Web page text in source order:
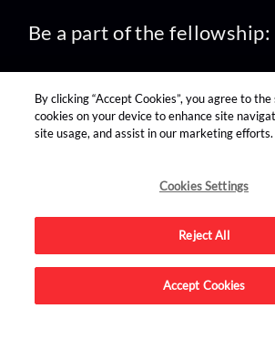
Be a part of the fellowship:
find us on:
Advertise on this site.
By clicking “Accept Cookies”, you agree to
cookies on your device to enhance site
site usage, and assist in our marketing efforts.
Cookies Settings
Reject All
Accept Cookies